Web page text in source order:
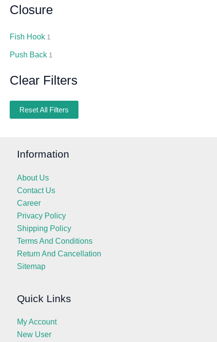
Closure
Fish Hook 1
Push Back 1
Clear Filters
Reset All Filters
Information
About Us
Contact Us
Career
Privacy Policy
Shipping Policy
Terms And Conditions
Return And Cancellation
Sitemap
Quick Links
My Account
New User